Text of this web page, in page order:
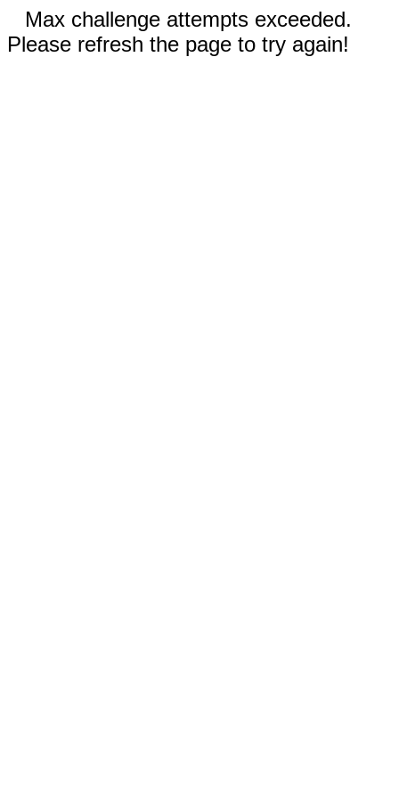
Max challenge attempts exceeded.
Please refresh the page to try again!